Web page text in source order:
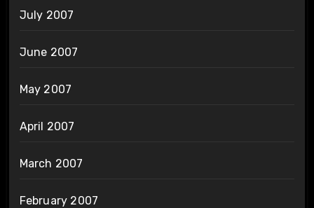
July 2007
June 2007
May 2007
April 2007
March 2007
February 2007